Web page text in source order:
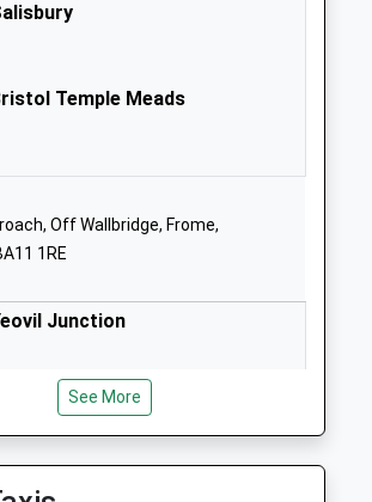
First School
Led
BA11 5AJ
C Of E Primary
Dilton Marsh
BA13 4DY
Temple Meads
Off Wallbridge, Frome,
1RE
Junction
See More